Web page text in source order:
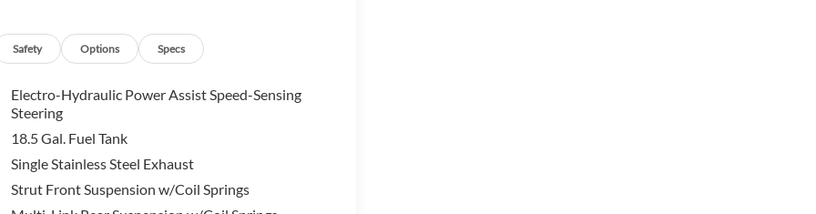
SL offers an array of cutting-edge features that
intuitive NissanConnect infotainment system to
to enhance your driving enjoyment.
3.5L V6 DOHC engine, paired with a smooth-
21 city / 27 highway MPG, this Pathfinder
Safety Options Specs
Electro-Hydraulic Power Assist Speed-Sensing
Steering
18.5 Gal. Fuel Tank
Single Stainless Steel Exhaust
Strut Front Suspension w/Coil Springs